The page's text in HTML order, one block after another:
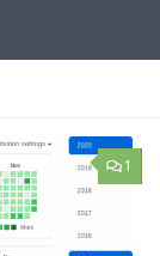
1